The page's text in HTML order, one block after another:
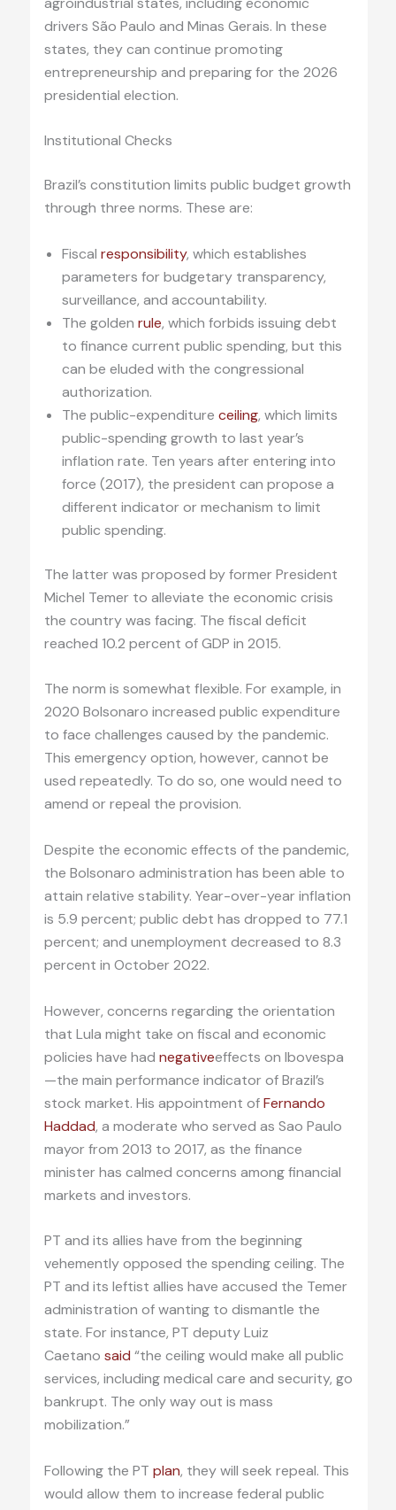
drivers São Paulo and Minas Gerais. In these
states, they can continue promoting
entrepreneurship and preparing for the 2026
presidential election.
Institutional Checks
Brazil’s constitution limits public budget growth
through three norms. These are:
Fiscal responsibility, which establishes
parameters for budgetary transparency,
surveillance, and accountability.
The golden rule, which forbids issuing debt
to finance current public spending, but this
can be eluded with the congressional
authorization.
The public-expenditure ceiling, which limits
public-spending growth to last year’s
inflation rate. Ten years after entering into
force (2017), the president can propose a
different indicator or mechanism to limit
public spending.
The latter was proposed by former President
Michel Temer to alleviate the economic crisis
the country was facing. The fiscal deficit
reached 10.2 percent of GDP in 2015.
The norm is somewhat flexible. For example, in
2020 Bolsonaro increased public expenditure
to face challenges caused by the pandemic.
This emergency option, however, cannot be
used repeatedly. To do so, one would need to
amend or repeal the provision.
Despite the economic effects of the pandemic,
the Bolsonaro administration has been able to
attain relative stability. Year-over-year inflation
is 5.9 percent; public debt has dropped to 77.1
percent; and unemployment decreased to 8.3
percent in October 2022.
However, concerns regarding the orientation
that Lula might take on fiscal and economic
policies have had negativeeffects on Ibovespa
—the main performance indicator of Brazil’s
stock market. His appointment ofFernando
Haddad, a moderate who served as Sao Paulo
mayor from 2013 to 2017, as the finance
minister has calmed concerns among financial
markets and investors.
PT and its allies have from the beginning
vehemently opposed the spending ceiling. The
PT and its leftist allies have accused the Temer
administration of wanting to dismantle the
state. For instance, PT deputy Luiz
Caetano said “the ceiling would make all public
services, including medical care and security, go
bankrupt. The only way out is mass
mobilization.”
Following the PT plan, they will seek repeal. This
would allow them to increase federal public